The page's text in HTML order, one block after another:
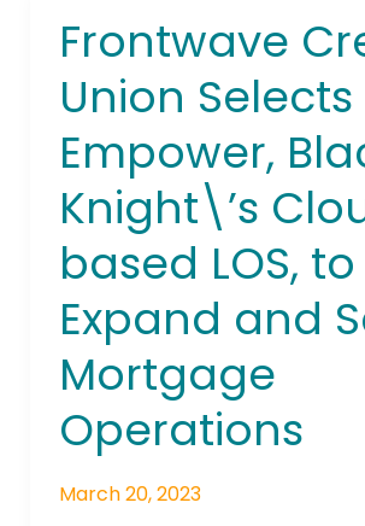
Frontwave
Union Selects
Empower,
Knight\’s
based LOS,
Expand and
Mortgage
Operations
March 20, 2023
Frontwave
Credit
Union
Selects
Empower,
Knight\’s
based
LOS,
to
Help
Expand
and
Scale
Mortgage
Operations